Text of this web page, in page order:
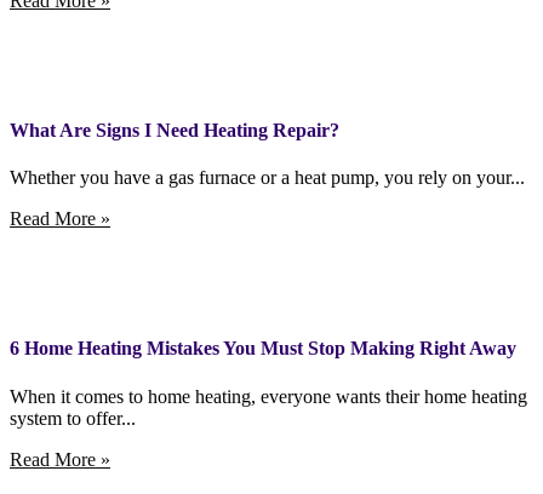
What Are Signs I Need Heating Repair?
Whether you have a gas furnace or a heat pump, you rely on your...
Read More »
6 Home Heating Mistakes You Must Stop Making Right Away
When it comes to home heating, everyone wants their home heating
system to offer...
Read More »